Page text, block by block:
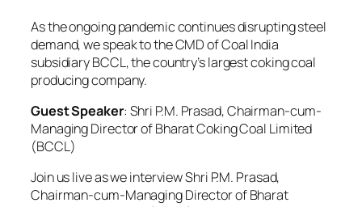
As the ongoing pandemic continues disrupting steel
demand, we speak to the CMD of Coal India
subsidiary BCCL, the country’s largest coking coal
producing company.
Guest Speaker: Shri P.M. Prasad, Chairman-cum-
Managing Director of Bharat Coking Coal Limited
(BCCL)
Join us live as we interview Shri P.M. Prasad,
Chairman-cum-Managing Director of Bharat